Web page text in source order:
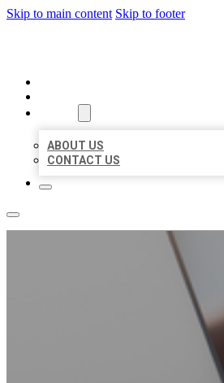
Skip to main content Skip to footer
ABOUT US
CONTACT US